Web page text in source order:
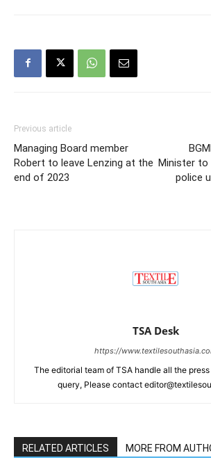
Previous article
Managing Board member
Robert to leave Lenzing at the
end of 2023
Minister to
police
TSA Desk
https://
The editorial team of TSA handle all the
query, Please contact
RELATED ARTICLES MORE FROM